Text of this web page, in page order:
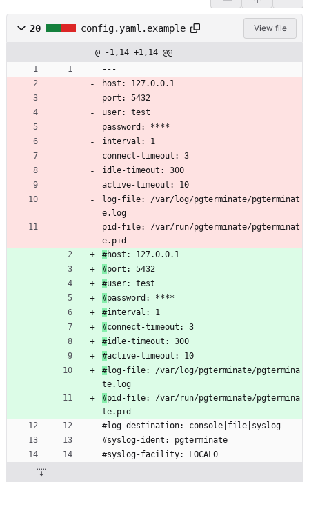
20 config.yaml.example View file
@ -1,14 +1,14 @@
---
host: 127.0.0.1
port: 5432
user: test
password: ****
interval: 1
connect-timeout: 3
idle-timeout: 300
active-timeout: 10
log-file: /var/log/pgterminate/pgterminat
e.log
pid-file: /var/run/pgterminate/pgterminat
e.pid
#host: 127.0.0.1
#port: 5432
#user: test
#password: ****
#interval: 1
#connect-timeout: 3
#idle-timeout: 300
#active-timeout: 10
#log-file: /var/log/pgterminate/pgtermina
te.log
#pid-file: /var/run/pgterminate/pgtermina
te.pid
#log-destination: console|file|syslog
#syslog-ident: pgterminate
#syslog-facility: LOCAL0